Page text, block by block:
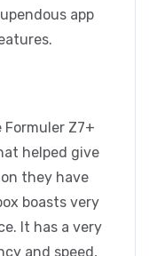
app
Z7+
helped give
they have
boasts very
It has a very
and speed,